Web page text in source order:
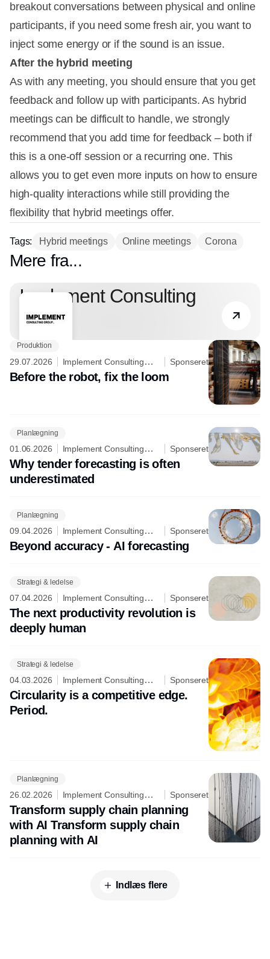
breakout conversations between physical and online
participants, if you need some fresh air, you want to
inject some energy or if the sound is an issue.
After the hybrid meeting
As with any meeting, you should ensure that you get
feedback and follow up with participants. As hybrid
meetings can be difficult to handle, we strongly
recommend that you add time for feedback – both if
this is a one-off session or a recurring one. This
allows you to get even more inputs on how to ensure
high-quality interactions while still providing the
flexibility that hybrid meetings offer.
Tags: Hybrid meetings Online meetings Corona
Mere fra...
Implement Consulting
Group
Produktion
29.07.2026
Implement Consulting
Group
Sponseret
Before the robot, fix the loom
Planlægning
01.06.2026
Implement Consulting
Group
Sponseret
Why tender forecasting is often
underestimated
Planlægning
09.04.2026
Implement Consulting
Group
Sponseret
Beyond accuracy - AI forecasting
Strategi & ledelse
07.04.2026
Implement Consulting
Group
Sponseret
The next productivity revolution is
deeply human
Strategi & ledelse
04.03.2026
Implement Consulting
Group
Sponseret
Circularity is a competitive edge.
Period.
Planlægning
26.02.2026
Implement Consulting
Group
Sponseret
Transform supply chain planning
with AI Transform supply chain
planning with AI
Indlæs flere